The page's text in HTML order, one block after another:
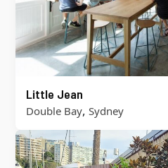
Little Jean
Double Bay, Sydney